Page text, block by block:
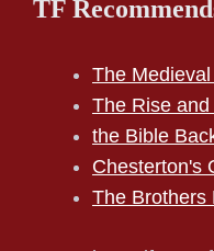
TF
The
The Rise
the Bible
Chesterton's
The Brothers